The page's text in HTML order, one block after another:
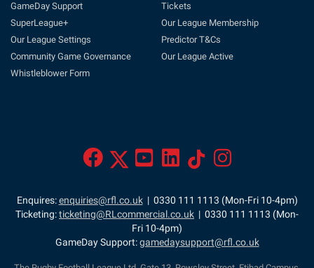
GameDay Support
SuperLeague+
Our League Settings
Community Game Governance
Whistleblower Form
Tickets
Our League Membership
Predictor T&Cs
Our League Active
Enquires:enquiries@rfl.co.uk| 0330 111 1113 (Mon-Fri 10-4pm)
Ticketing:ticketing@RLcommercial.co.uk | 0330 111 1113 (Mon-
Fri 10-4pm)
GameDay Support:gamedaysupport@rfl.co.uk